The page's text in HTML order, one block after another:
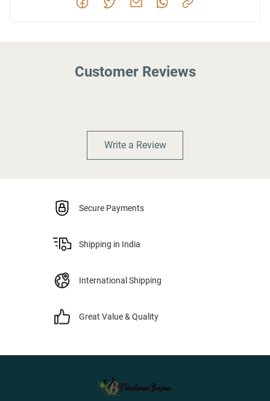
Customer Reviews
Write a Review
Secure Payments
Shipping in India
International Shipping
Great Value & Quality